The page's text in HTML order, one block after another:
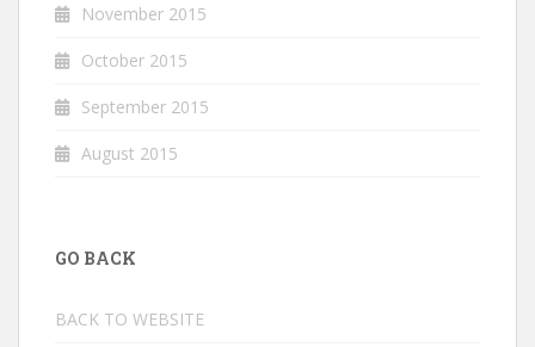
November 2015
October 2015
September 2015
August 2015
GO BACK
BACK TO WEBSITE